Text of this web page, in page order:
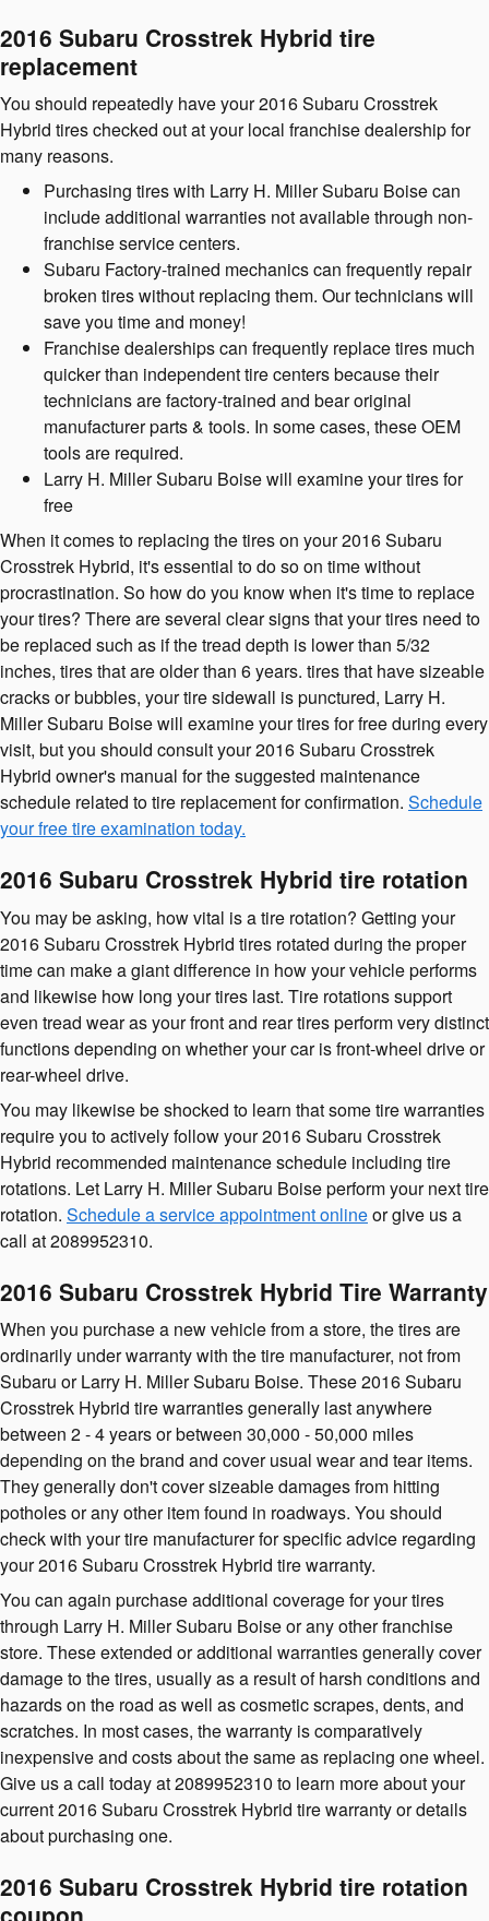
2016 Subaru Crosstrek Hybrid tire
replacement
You should repeatedly have your 2016 Subaru Crosstrek
Hybrid tires checked out at your local franchise dealership for
many reasons.
Purchasing tires with Larry H. Miller Subaru Boise can
include additional warranties not available through non-
franchise service centers.
Subaru Factory-trained mechanics can frequently repair
broken tires without replacing them. Our technicians will
save you time and money!
Franchise dealerships can frequently replace tires much
quicker than independent tire centers because their
technicians are factory-trained and bear original
manufacturer parts & tools. In some cases, these OEM
tools are required.
Larry H. Miller Subaru Boise will examine your tires for
free
When it comes to replacing the tires on your 2016 Subaru
Crosstrek Hybrid, it's essential to do so on time without
procrastination. So how do you know when it's time to replace
your tires? There are several clear signs that your tires need to
be replaced such as if the tread depth is lower than 5/32
inches, tires that are older than 6 years. tires that have sizeable
cracks or bubbles, your tire sidewall is punctured, Larry H.
Miller Subaru Boise will examine your tires for free during every
visit, but you should consult your 2016 Subaru Crosstrek
Hybrid owner's manual for the suggested maintenance
schedule related to tire replacement for confirmation. Schedule
your free tire examination today.
2016 Subaru Crosstrek Hybrid tire rotation
You may be asking, how vital is a tire rotation? Getting your
2016 Subaru Crosstrek Hybrid tires rotated during the proper
time can make a giant difference in how your vehicle performs
and likewise how long your tires last. Tire rotations support
even tread wear as your front and rear tires perform very distinct
functions depending on whether your car is front-wheel drive or
rear-wheel drive.
You may likewise be shocked to learn that some tire warranties
require you to actively follow your 2016 Subaru Crosstrek
Hybrid recommended maintenance schedule including tire
rotations. Let Larry H. Miller Subaru Boise perform your next tire
rotation. Schedule a service appointment onlineor give us a
call at 2089952310.
2016 Subaru Crosstrek Hybrid Tire Warranty
When you purchase a new vehicle from a store, the tires are
ordinarily under warranty with the tire manufacturer, not from
Subaru or Larry H. Miller Subaru Boise. These 2016 Subaru
Crosstrek Hybrid tire warranties generally last anywhere
between 2 - 4 years or between 30,000 - 50,000 miles
depending on the brand and cover usual wear and tear items.
They generally don't cover sizeable damages from hitting
potholes or any other item found in roadways. You should
check with your tire manufacturer for specific advice regarding
your 2016 Subaru Crosstrek Hybrid tire warranty.
You can again purchase additional coverage for your tires
through Larry H. Miller Subaru Boise or any other franchise
store. These extended or additional warranties generally cover
damage to the tires, usually as a result of harsh conditions and
hazards on the road as well as cosmetic scrapes, dents, and
scratches. In most cases, the warranty is comparatively
inexpensive and costs about the same as replacing one wheel.
Give us a call today at 2089952310 to learn more about your
current 2016 Subaru Crosstrek Hybrid tire warranty or details
about purchasing one.
2016 Subaru Crosstrek Hybrid tire rotation
coupon